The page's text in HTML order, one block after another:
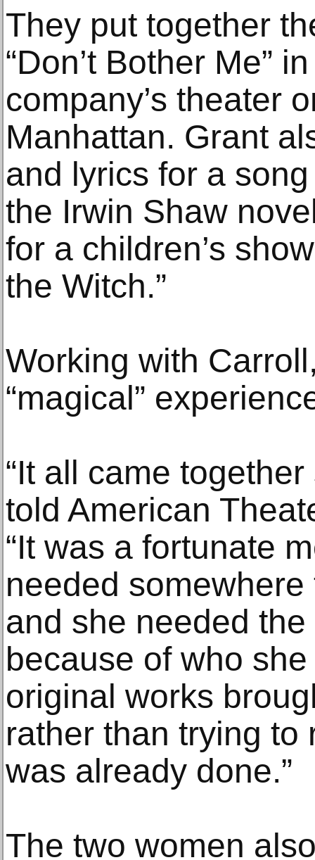
They put together
“Don’t Bother Me”
company’s theater
Manhattan. Grant
and lyrics for a
the Irwin Shaw
for a children’s
the Witch.”
Working with
“magical”
“It all came
told American
“It was a fortunate
needed
and she needed
because of who
original works
rather than trying to
was already done.”
The two women